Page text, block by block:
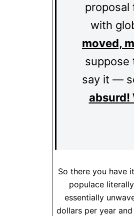
proposal
with
moved,
suppose
say it —
absurd!
So there you have
populace literally
essentially
dollars per year